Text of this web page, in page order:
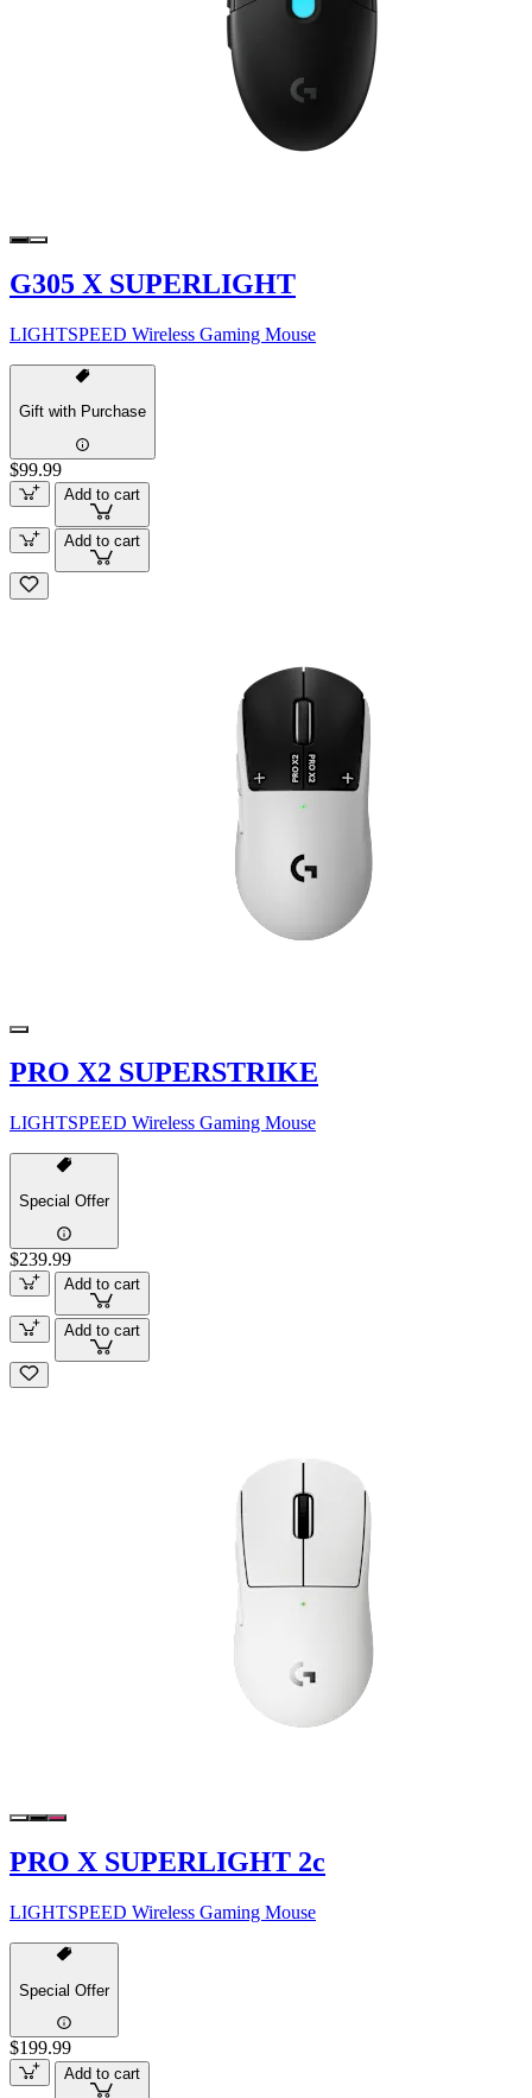
G305 X SUPERLIGHT
LIGHTSPEED Wireless Gaming Mouse
Gift with Purchase
$99.99
Add to cart
Add to cart
PRO X2 SUPERSTRIKE
LIGHTSPEED Wireless Gaming Mouse
Special Offer
$239.99
Add to cart
Add to cart
PRO X SUPERLIGHT 2c
LIGHTSPEED Wireless Gaming Mouse
Special Offer
$199.99
Add to cart